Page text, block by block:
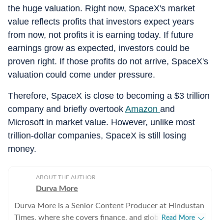
the huge valuation. Right now, SpaceX's market
value reflects profits that investors expect years
from now, not profits it is earning today. If future
earnings grow as expected, investors could be
proven right. If those profits do not arrive, SpaceX's
valuation could come under pressure.
Therefore, SpaceX is close to becoming a $3 trillion
company and briefly overtook Amazon and
Microsoft in market value. However, unlike most
trillion-dollar companies, SpaceX is still losing
money.
ABOUT THE AUTHOR
Durva More
Durva More is a Senior Content Producer at Hindustan
Times, where she covers finance, and global news. She
Read More